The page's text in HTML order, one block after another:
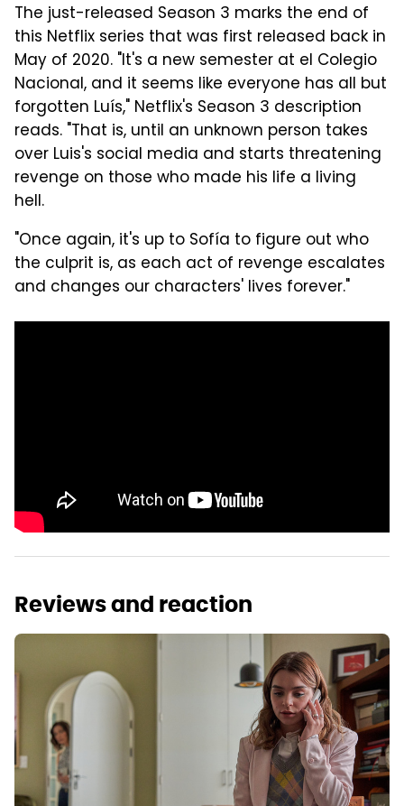
The just-released Season 3 marks the end of
this Netflix series that was first released back in
May of 2020. "It's a new semester at el Colegio
Nacional, and it seems like everyone has all but
forgotten Luís," Netflix's Season 3 description
reads. "That is, until an unknown person takes
over Luis's social media and starts threatening
revenge on those who made his life a living
hell.
"Once again, it's up to Sofía to figure out who
the culprit is, as each act of revenge escalates
and changes our characters' lives forever."
Reviews and reaction